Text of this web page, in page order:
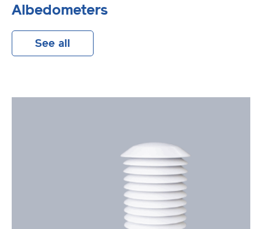
Albedometers
See all